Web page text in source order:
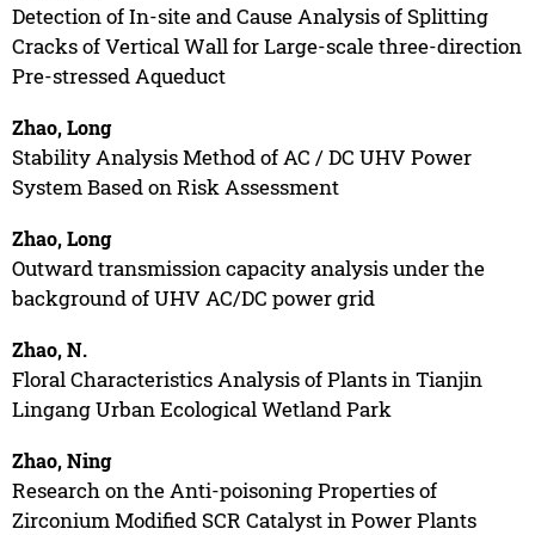
Detection of In-site and Cause Analysis of Splitting
Cracks of Vertical Wall for Large-scale three-direction
Pre-stressed Aqueduct
Zhao, Long
Stability Analysis Method of AC / DC UHV Power
System Based on Risk Assessment
Zhao, Long
Outward transmission capacity analysis under the
background of UHV AC/DC power grid
Zhao, N.
Floral Characteristics Analysis of Plants in Tianjin
Lingang Urban Ecological Wetland Park
Zhao, Ning
Research on the Anti-poisoning Properties of
Zirconium Modified SCR Catalyst in Power Plants